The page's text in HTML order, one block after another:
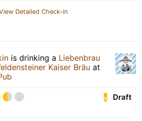
Detailed Check-in
is drinking a Liebenbrau
Kaiser Bräu at
Draft